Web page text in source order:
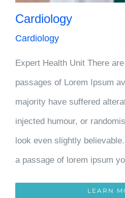
Cardiology
Cardiology
Expert Health Unit There
passages of Lorem Ipsum
majority have suffered
injected humour, or
look even slightly
a passage of lorem ipsum
LEARN